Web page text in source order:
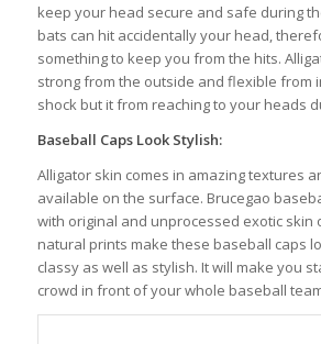
keep your head secure and safe during
bats can hit accidentally your head,
something to keep you from the hits.
strong from the outside and flexible from
shock but it from reaching to your heads
Baseball Caps Look Stylish:
Alligator skin comes in amazing textures
available on the surface. Brucegao
with original and unprocessed exotic skin
natural prints make these baseball caps
classy as well as stylish. It will make you
crowd in front of your whole baseball